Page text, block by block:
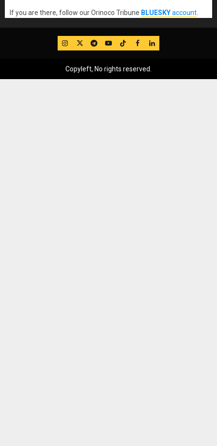
If you are there, follow our Orinoco Tribune BLUESKYaccount.
IG TwitterTelegram
YouTube
TikTok
FB LinkedIn
Copyleft, No rights reserved.